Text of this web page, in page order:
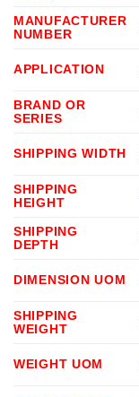
MANUFACTURER
NUMBER
APPLICATION
BRAND OR
SERIES
SHIPPING WIDTH
SHIPPING
HEIGHT
SHIPPING
DEPTH
DIMENSION UOM
SHIPPING
WEIGHT
WEIGHT UOM